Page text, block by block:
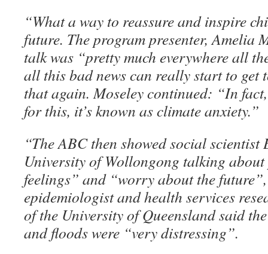
“What a way to reassure and inspire
future. The program presenter, Amelia
talk was “pretty much everywhere all
all this bad news can really start to get
that again. Moseley continued: “In
for this, it’s known as climate anxiety.”
“The ABC then showed social scientist
University of Wollongong talking about
feelings” and “worry about the
epidemiologist and health services
of the University of Queensland said
and floods were “very distressing”.